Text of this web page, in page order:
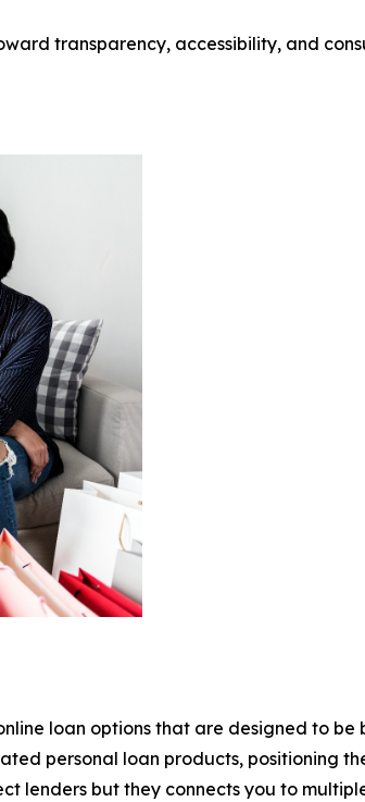
transparency, accessibility, and
loan options that are designed to be
personal loan products, positioning
lenders but they connects you to